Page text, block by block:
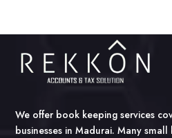
We offer book keeping services
businesses in Madurai. Many